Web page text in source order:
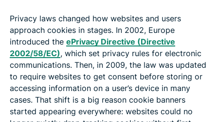
Privacy laws changed how websites and users
approach cookies in stages. In 2002, Europe
introduced the ePrivacy Directive (Directive
2002/58/EC), which set privacy rules for electronic
communications. Then, in 2009, the law was updated
to require websites to get consent before storing or
accessing information on a user’s device in many
cases. That shift is a big reason cookie banners
started appearing everywhere: websites could no